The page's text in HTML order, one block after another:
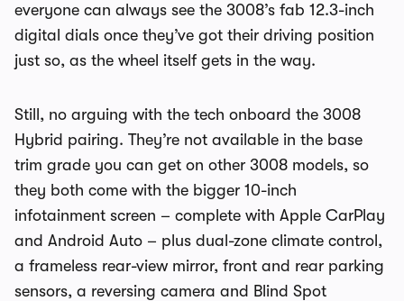
everyone can always see the 3008’s fab 12.3-inch
digital dials once they’ve got their driving position
just so, as the wheel itself gets in the way.
Still, no arguing with the tech onboard the 3008
Hybrid pairing. They’re not available in the base
trim grade you can get on other 3008 models, so
they both come with the bigger 10-inch
infotainment screen – complete with Apple CarPlay
and Android Auto – plus dual-zone climate control,
a frameless rear-view mirror, front and rear parking
sensors, a reversing camera and Blind Spot